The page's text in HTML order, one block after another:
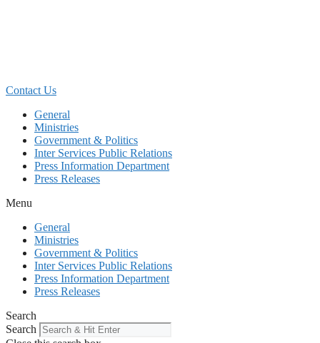
Contact Us
General
Ministries
Government & Politics
Inter Services Public Relations
Press Information Department
Press Releases
Menu
General
Ministries
Government & Politics
Inter Services Public Relations
Press Information Department
Press Releases
Search
Search